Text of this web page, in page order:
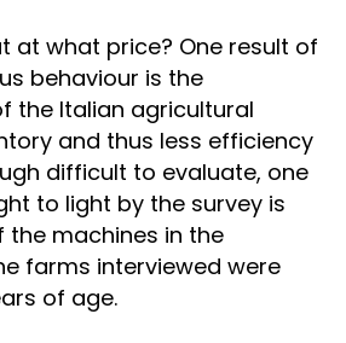
at what price? One result of
behaviour is the
the Italian agricultural
and thus less efficiency
difficult to evaluate, one
to light by the survey is
the machines in the
farms interviewed were
of age.